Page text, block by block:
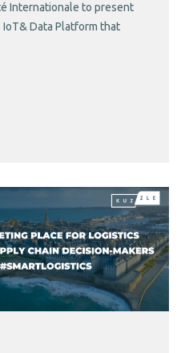
Internationale to present
Data Platform that